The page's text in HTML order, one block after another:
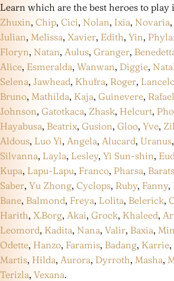
Learn which are the best heroes to play
Zhuxin, Chip, Cici, Nolan, Ixia, Novaria,
Julian, Melissa, Xavier, Edith, Yin,
Floryn, Natan, Aulus, Granger,
Alice, Esmeralda, Wanwan, Diggie,
Selena, Jawhead, Khufra, Roger,
Bruno, Mathilda, Kaja, Guinevere,
Johnson, Gatotkaca, Zhask, Helcurt,
Hayabusa, Beatrix, Gusion, Gloo, Yve,
Aldous, Luo Yi, Angela, Alucard, Uranus,
Silvanna, Layla, Lesley, Yi Sun-shin,
Kupa, Lapu-Lapu, Franco, Pharsa, Barats
Saber, Yu Zhong, Cyclops, Ruby, Fanny,
Bane, Balmond, Freya, Lolita, Belerick,
Harith, X.Borg, Akai, Grock, Khaleed,
Leomord, Kadita, Nana, Valir, Baxia,
Odette, Hanzo, Faramis, Badang, Karrie,
Martis, Hilda, Aurora, Dyrroth, Masha,
Terizla, Vexana.